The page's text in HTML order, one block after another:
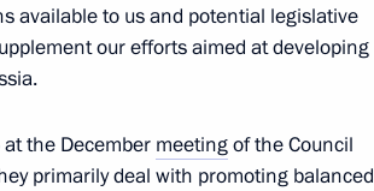
7
available to us and potential legislative
our efforts aimed at developing
the December meetingof the Council
primarily deal with promoting balanced